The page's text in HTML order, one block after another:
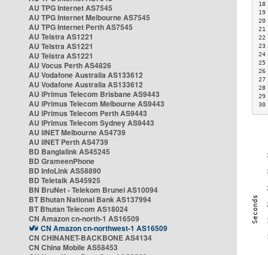
AU TPG Internet AS7545
AU TPG Internet Melbourne AS7545
AU TPG Internet Perth AS7545
AU Telstra AS1221
AU Telstra AS1221
AU Telstra AS1221
AU Vocus Perth AS4826
AU Vodafone Australia AS133612
AU Vodafone Australia AS133612
AU iPrimus Telecom Brisbane AS9443
AU iPrimus Telecom Melbourne AS9443
AU iPrimus Telecom Perth AS9443
AU iPrimus Telecom Sydney AS9443
AU iiNET Melbourne AS4739
AU iiNET Perth AS4739
BD Banglalink AS45245
BD GrameenPhone
BD InfoLink AS58890
BD Teletalk AS45925
BN BruNet - Telekom Brunei AS10094
BT Bhutan National Bank AS137994
BT Bhutan Telecom AS18024
CN Amazon cn-north-1 AS16509
CN Amazon cn-northwest-1 AS16509
CN CHINANET-BACKBONE AS4134
CN China Mobile AS58453